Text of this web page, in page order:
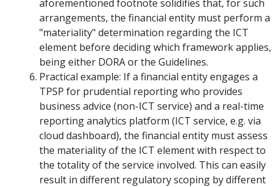
aforementioned footnote solidifies that, for such
arrangements, the financial entity must perform a
"materiality" determination regarding the ICT
element before deciding which framework applies,
being either DORA or the Guidelines.
Practical example: If a financial entity engages a
TPSP for prudential reporting who provides
business advice (non-ICT service) and a real-time
reporting analytics platform (ICT service, e.g. via
cloud dashboard), the financial entity must assess
the materiality of the ICT element with respect to
the totality of the service involved. This can easily
result in different regulatory scoping by different